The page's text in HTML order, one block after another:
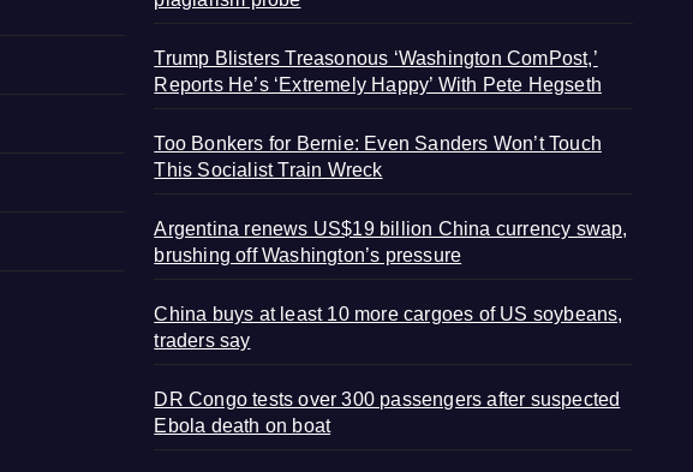
Trump Blisters Treasonous ‘Washington ComPost,’
Reports He’s ‘Extremely Happy’ With Pete Hegseth
Too Bonkers for Bernie: Even Sanders Won’t Touch
This Socialist Train Wreck
Argentina renews US$19 billion China currency swap,
brushing off Washington’s pressure
China buys at least 10 more cargoes of US soybeans,
traders say
DR Congo tests over 300 passengers after suspected
Ebola death on boat